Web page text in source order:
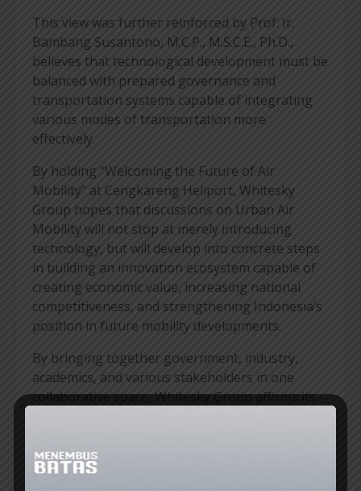
This view was further reinforced by Prof. Ir.
Bambang Susantono, M.C.P., M.S.C.E., Ph.D.,
believes that technological development must be
balanced with prepared governance and
transportation systems capable of integrating
various modes of transportation more
effectively.
By holding “Welcoming the Future of Air
Mobility” at Cengkareng Heliport, Whitesky
Group hopes that discussions on Urban Air
Mobility will not stop at merely introducing
technology, but will develop into concrete steps
in building an innovation ecosystem capable of
creating economic value, increasing national
competitiveness, and strengthening Indonesia’s
position in future mobility developments.
By bringing together government, industry,
academics, and various stakeholders in one
collaborative space, Whitesky Group affirms its
Indonesia’s needs while opening up new
economic opportunities for the future